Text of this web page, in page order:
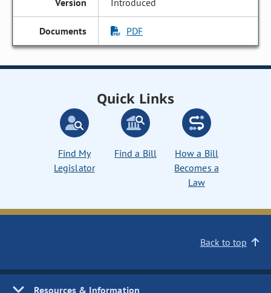
Introduced
PDF
Quick Links
Find My
Legislator
Find a Bill
How a Bill
Becomes a
Law
Back to top
Resources & Information